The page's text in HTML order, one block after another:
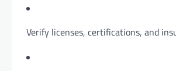
Verify licenses, certifications, and